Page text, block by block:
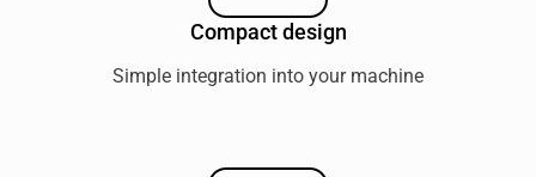
Compact design
Simple integration into your machine